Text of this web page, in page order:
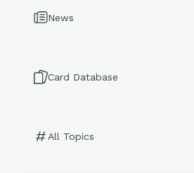
News
Card Database
All Topics